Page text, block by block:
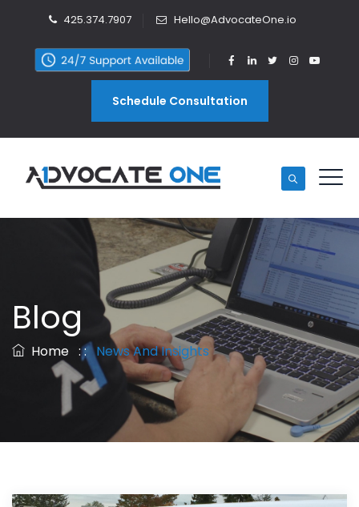
425.374.7907 Hello@AdvocateOne.io
Schedule Consultation
Blog
Home : :News And Insights